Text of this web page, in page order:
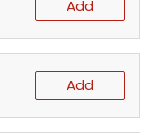
Add
Add